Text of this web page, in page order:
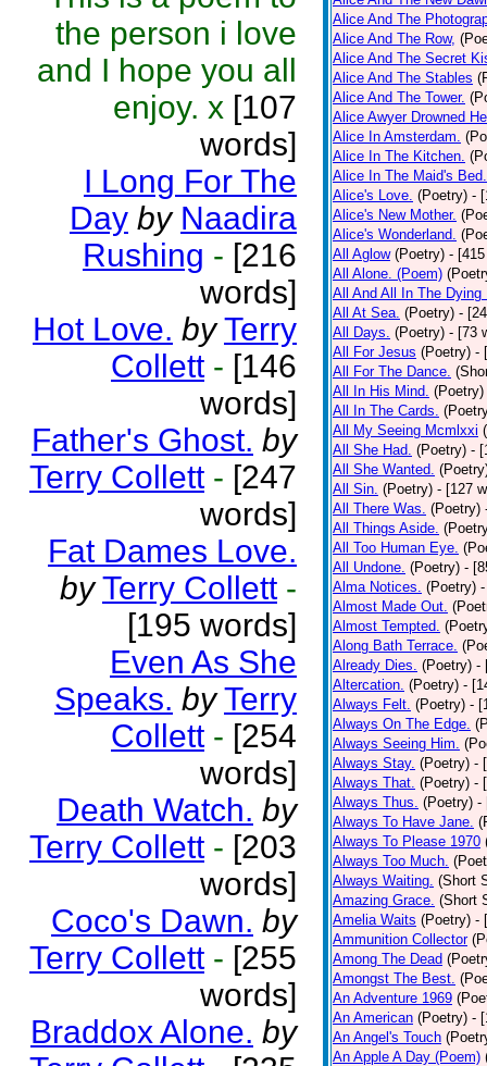
the person i love
and I hope you all
enjoy. x [107
words]
I Long For The
Day by Naadira
Rushing - [216
words]
Hot Love. by Terry
Collett - [146
words]
Father's Ghost. by
Terry Collett - [247
words]
Fat Dames Love.
by Terry Collett -
[195 words]
Even As She
Speaks. by Terry
Collett - [254
words]
Death Watch. by
Terry Collett - [203
words]
Coco's Dawn. by
Terry Collett - [255
words]
Braddox Alone. by
Alice And The
Alice And The Row,
Alice And The Secret
Alice And The Stables
Alice And The Tower.
Alice Awyer Drowned
Alice In Amsterdam.
Alice In The Kitchen.
Alice In The Maid's Bed.
Alice's Love. (Poetry) -
Alice's New Mother.
Alice's Wonderland.
All Aglow (Poetry) -
All Alone. (Poem)
All And All In The Dying
All At Sea. (Poetry) -
All Days. (Poetry) - [73
All For Jesus (Poetry) -
All For The Dance.
All In His Mind. (Poetry)
All In The Cards.
All My Seeing Mcmlxxi
All She Had. (Poetry) -
All She Wanted.
All Sin. (Poetry) - [127
All There Was. (Poetry)
All Things Aside.
All Too Human Eye.
All Undone. (Poetry) -
Alma Notices. (Poetry)
Almost Made Out.
Almost Tempted.
Along Bath Terrace.
Already Dies. (Poetry) -
Altercation. (Poetry) -
Always Felt. (Poetry) -
Always On The Edge.
Always Seeing Him.
Always Stay. (Poetry) -
Always That. (Poetry) -
Always Thus. (Poetry) -
Always To Have Jane.
Always To Please 1970
Always Too Much.
Always Waiting. (Short
Amazing Grace. (Short
Amelia Waits (Poetry) -
Ammunition Collector
Among The Dead
Amongst The Best.
An Adventure 1969
An American (Poetry) -
An Angel's Touch
An Apple A Day (Poem)